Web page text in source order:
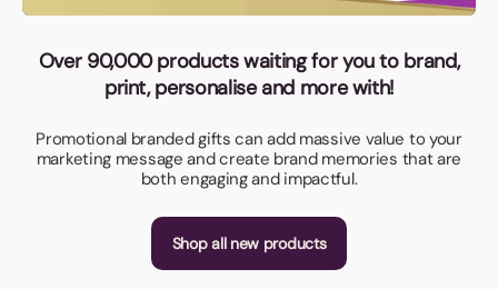
Over 90,000 products waiting for you to brand,
print, personalise and more with!
Promotional branded gifts can add massive value to your
marketing message and create brand memories that are
both engaging and impactful.
Shop all new products